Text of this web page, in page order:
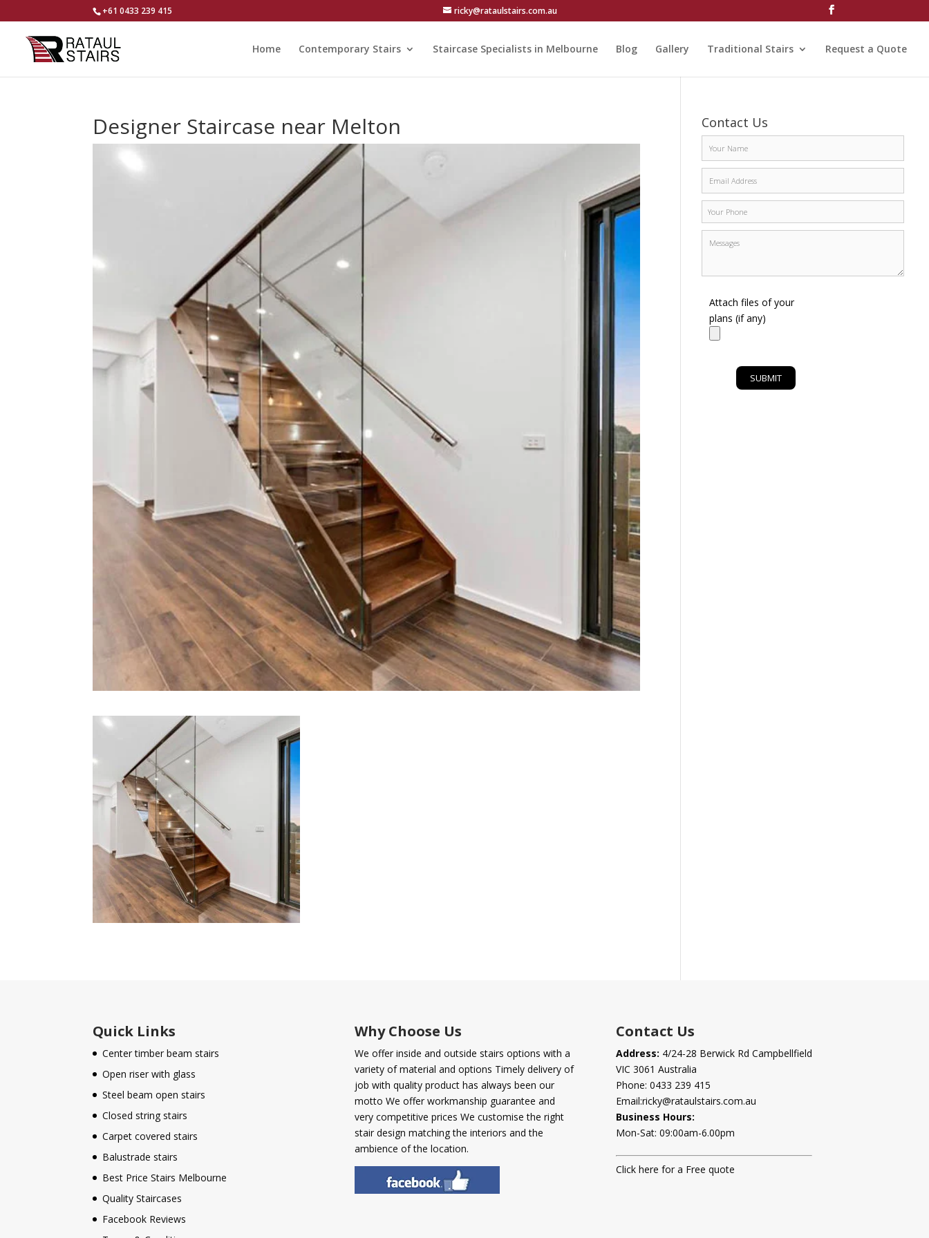
+61 0433 239 415 ricky@rataulstairs.com.au
Home Contemporary Stairs Staircase Specialists in Melbourne Blog Gallery Traditional Stairs Request a Quote
Designer Staircase near Melton Contact Us
Attach files of your
plans (if any)
Quick Links
Center timber beam stairs
Open riser with glass
Steel beam open stairs
Closed string stairs
Carpet covered stairs
Balustrade stairs
Best Price Stairs Melbourne
Quality Staircases
Facebook Reviews
Why Choose Us
We offer inside and outside stairs options with a
variety of material and options Timely delivery of
job with quality product has always been our
motto We offer workmanship guarantee and
very competitive prices We customise the right
stair design matching the interiors and the
ambience of the location.
Contact Us
Address: 4/24-28 Berwick Rd Campbellfield
VIC 3061 Australia
Phone: 0433 239 415
Email:ricky@rataulstairs.com.au
Business Hours:
Mon-Sat: 09:00am-6.00pm
Click here for a Free quote